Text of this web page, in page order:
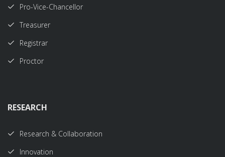
Pro-Vice-Chancellor
Treasurer
Registrar
Proctor
RESEARCH
Research & Collaboration
Innovation